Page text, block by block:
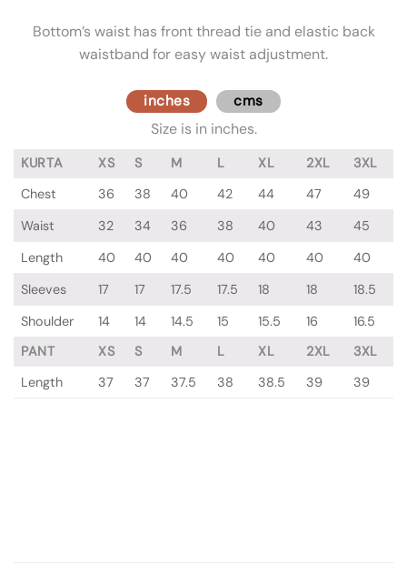
Bottom’s waist has front thread tie and elastic back
waistband for easy waist adjustment.
inches cms
Size is in inches.
KURTA XS S M L XL 2XL
3XL
Chest
36 38 40 42 44 47
49
Waist
32 34 36 38 40 43
45
Length
40 40 40 40 40 40
40
Sleeves
17 17 17.5 17.5 18 18
18.5
Shoulder
14 14 14.5 15 15.5 16
16.5
PANT
XS S M L XL 2XL
3XL
Length
37 37 37.5 38 38.5 39 39